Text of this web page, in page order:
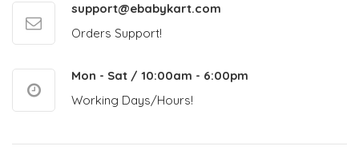
support@ebabykart.com
Orders Support!
Mon - Sat / 10:00am - 6:00pm
Working Days/Hours!